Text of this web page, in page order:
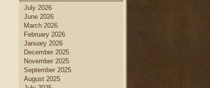
July 2026
June 2026
March 2026
February 2026
January 2026
December 2025
November 2025
September 2025
August 2025